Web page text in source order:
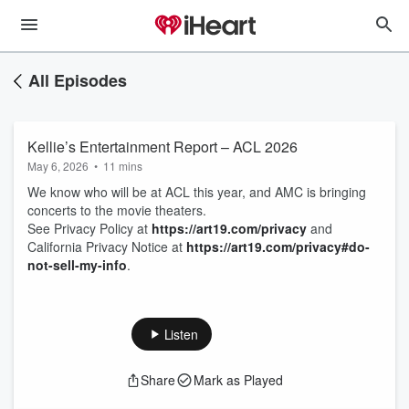
All Episodes
Kellie’s Entertainment Report – ACL 2026
May 6, 2026 • 11 mins
We know who will be at ACL this year, and AMC is bringing
concerts to the movie theaters.
See Privacy Policy at https://art19.com/privacy and
California Privacy Notice at https://art19.com/privacy#do-
not-sell-my-info.
Listen
Share Mark as Played